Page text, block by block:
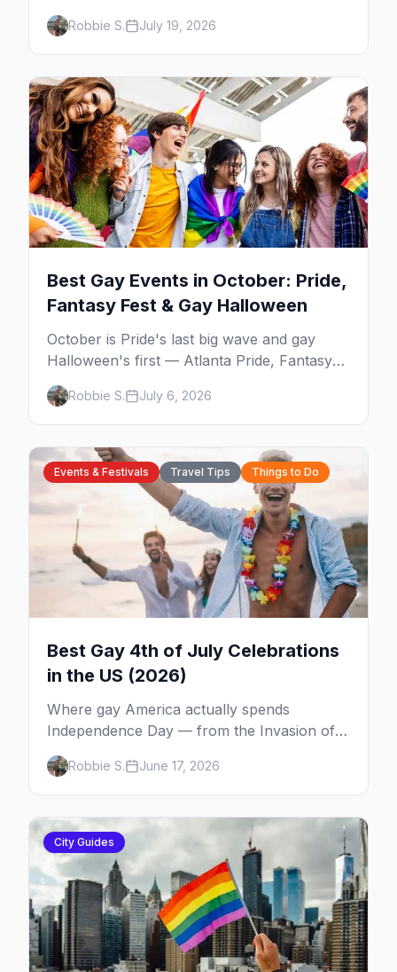
Frog's and the Rio to off-Strip favorites in
the Arts District and Fruit Loop.
Robbie S. July 19, 2026
Best Gay Events in October: Pride,
Fantasy Fest & Gay Halloween
October is Pride's last big wave and gay
Halloween's first — Atlanta Pride, Fantasy
Fest, Women's Week, and costume parties
from WeHo to New Orleans. The best gay
events in October.
Robbie S. July 6, 2026
Events & Festivals Travel Tips Things to Do
Best Gay 4th of July Celebrations
in the US (2026)
Where gay America actually spends
Independence Day — from the Invasion of
the Pines on Fire Island to Provincetown tea
dances, Rehoboth's Poodle Beach, and
beyond.
Robbie S. June 17, 2026
City Guides